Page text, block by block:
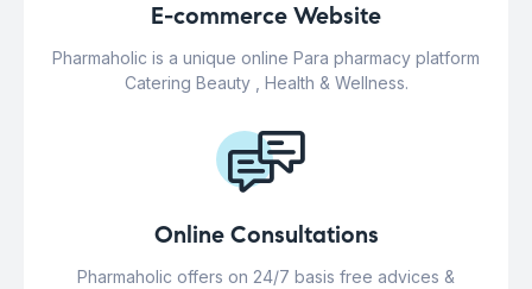
E-commerce Website
Pharmaholic is a unique online Para pharmacy platform
Catering Beauty , Health & Wellness.
Online Consultations
Pharmaholic offers on 24/7 basis free advices &